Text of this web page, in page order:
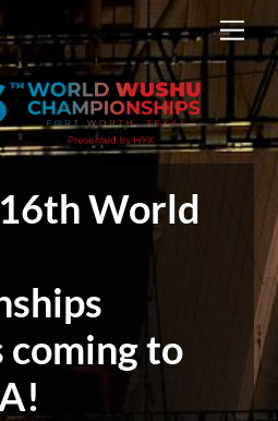
World
coming to